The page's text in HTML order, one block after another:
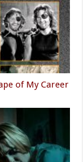
of My Career